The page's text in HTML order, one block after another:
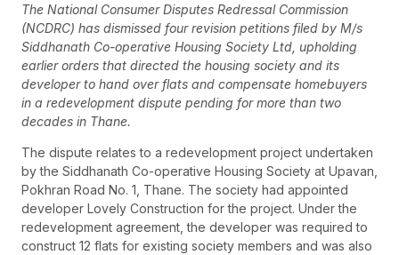
The National Consumer Disputes Redressal Commission
(NCDRC) has dismissed four revision petitions filed by M/s
Siddhanath Co-operative Housing Society Ltd, upholding
earlier orders that directed the housing society and its
developer to hand over flats and compensate homebuyers
in a redevelopment dispute pending for more than two
decades in Thane.
The dispute relates to a redevelopment project undertaken
by the Siddhanath Co-operative Housing Society at Upavan,
Pokhran Road No. 1, Thane. The society had appointed
developer Lovely Construction for the project. Under the
redevelopment agreement, the developer was required to
construct 12 flats for existing society members and was also